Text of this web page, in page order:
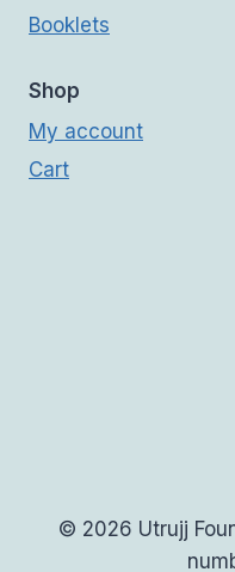
Booklets
Shop
My account
Cart
© 2026 Utrujj